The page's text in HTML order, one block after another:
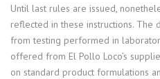
Until last rules are issued,
reflected in these instructions.
from testing performed in
offered from El Pollo Loco’s
on standard product formulations